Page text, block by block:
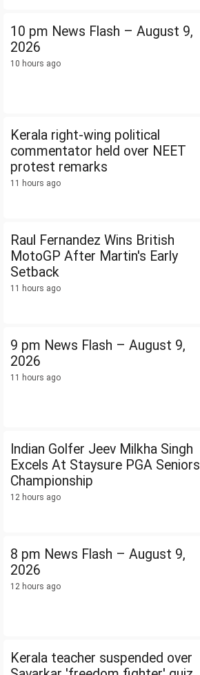
10 pm News Flash – August 9,
2026
10 hours ago
Kerala right-wing political
commentator held over NEET
protest remarks
11 hours ago
Raul Fernandez Wins British
MotoGP After Martin's Early
Setback
11 hours ago
9 pm News Flash – August 9,
2026
11 hours ago
Indian Golfer Jeev Milkha Singh
Excels At Staysure PGA Seniors
Championship
12 hours ago
8 pm News Flash – August 9,
2026
12 hours ago
Kerala teacher suspended over